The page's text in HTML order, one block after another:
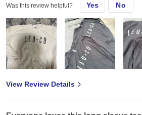
Was this review helpful? Yes No
View Review Details